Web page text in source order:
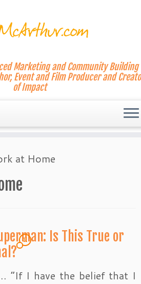
Marketing and Community Building
Event and Film Producer and
of Impact
at Home
Is This True or
11
“If I have the belief that I